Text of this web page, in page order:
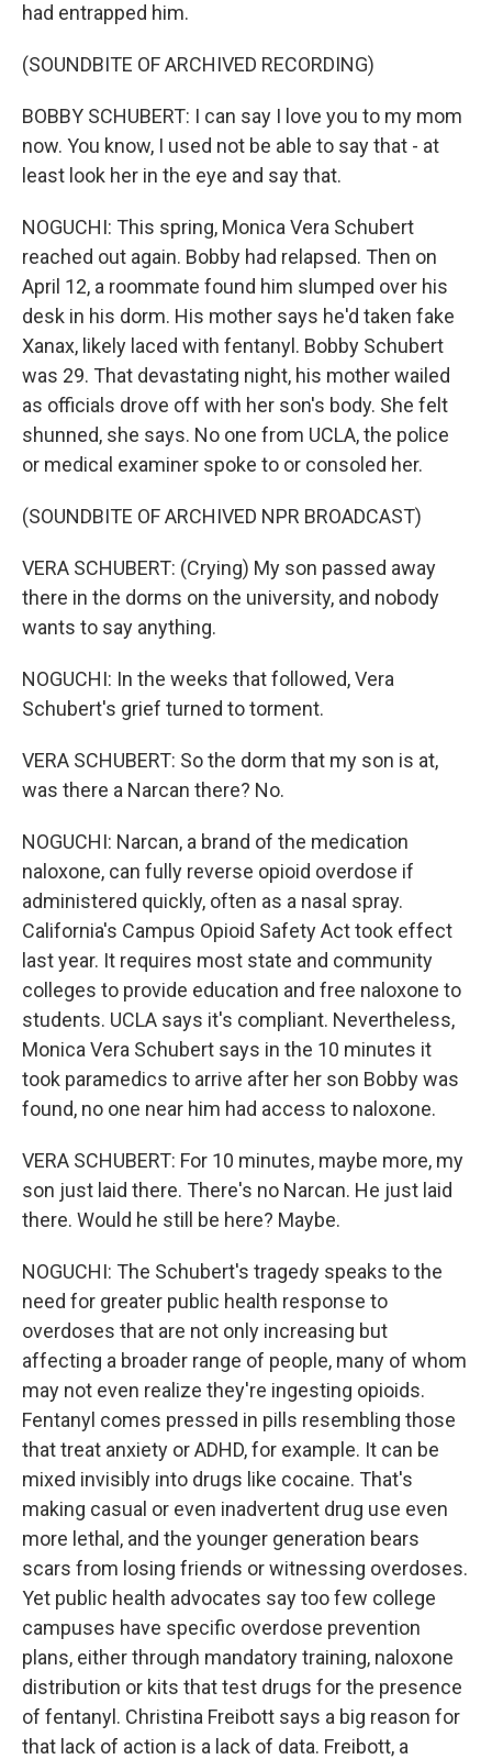
had entrapped him.
(SOUNDBITE OF ARCHIVED RECORDING)
BOBBY SCHUBERT: I can say I love you to my mom
now. You know, I used not be able to say that - at
least look her in the eye and say that.
NOGUCHI: This spring, Monica Vera Schubert
reached out again. Bobby had relapsed. Then on
April 12, a roommate found him slumped over his
desk in his dorm. His mother says he'd taken fake
Xanax, likely laced with fentanyl. Bobby Schubert
was 29. That devastating night, his mother wailed
as officials drove off with her son's body. She felt
shunned, she says. No one from UCLA, the police
or medical examiner spoke to or consoled her.
(SOUNDBITE OF ARCHIVED NPR BROADCAST)
VERA SCHUBERT: (Crying) My son passed away
there in the dorms on the university, and nobody
wants to say anything.
NOGUCHI: In the weeks that followed, Vera
Schubert's grief turned to torment.
VERA SCHUBERT: So the dorm that my son is at,
was there a Narcan there? No.
NOGUCHI: Narcan, a brand of the medication
naloxone, can fully reverse opioid overdose if
administered quickly, often as a nasal spray.
California's Campus Opioid Safety Act took effect
last year. It requires most state and community
colleges to provide education and free naloxone to
students. UCLA says it's compliant. Nevertheless,
Monica Vera Schubert says in the 10 minutes it
took paramedics to arrive after her son Bobby was
found, no one near him had access to naloxone.
VERA SCHUBERT: For 10 minutes, maybe more, my
son just laid there. There's no Narcan. He just laid
there. Would he still be here? Maybe.
NOGUCHI: The Schubert's tragedy speaks to the
need for greater public health response to
overdoses that are not only increasing but
affecting a broader range of people, many of whom
may not even realize they're ingesting opioids.
Fentanyl comes pressed in pills resembling those
that treat anxiety or ADHD, for example. It can be
mixed invisibly into drugs like cocaine. That's
making casual or even inadvertent drug use even
more lethal, and the younger generation bears
scars from losing friends or witnessing overdoses.
Yet public health advocates say too few college
campuses have specific overdose prevention
plans, either through mandatory training, naloxone
distribution or kits that test drugs for the presence
of fentanyl. Christina Freibott says a big reason for
that lack of action is a lack of data. Freibott, a